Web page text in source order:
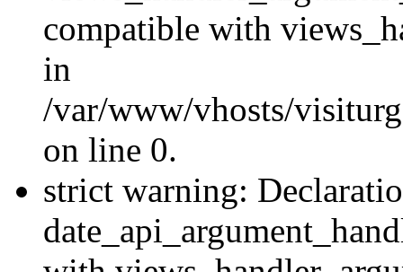
compatible with
in
/var/www/vhosts/
on line 0.
strict warning: